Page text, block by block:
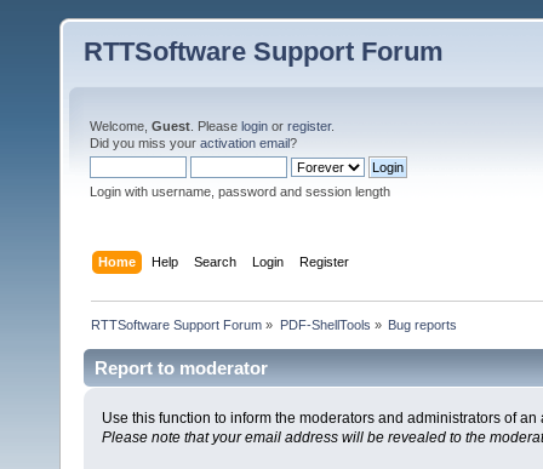
RTTSoftware Support Forum
Welcome, Guest . Please login or register.
Did you miss your activation email?
Login with username, password and session length
Home Help Search Login Register
RTTSoftware Support Forum » PDF-ShellTools » Bug reports
Report to moderator
Use this function to inform the moderators and administrators of
Please note that your email address will be revealed to the